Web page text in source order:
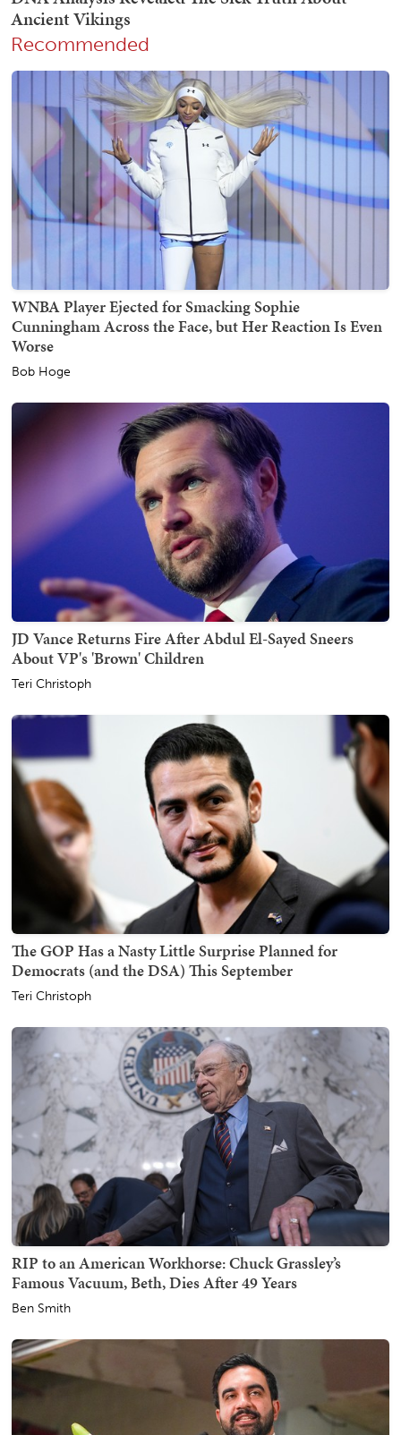
Recommended
WNBA Player Ejected for Smacking Sophie
Cunningham Across the Face, but Her Reaction Is Even
Worse
Bob Hoge
JD Vance Returns Fire After Abdul El-Sayed Sneers
About VP's 'Brown' Children
Teri Christoph
The GOP Has a Nasty Little Surprise Planned for
Democrats (and the DSA) This September
Teri Christoph
RIP to an American Workhorse: Chuck Grassley’s
Famous Vacuum, Beth, Dies After 49 Years
Ben Smith